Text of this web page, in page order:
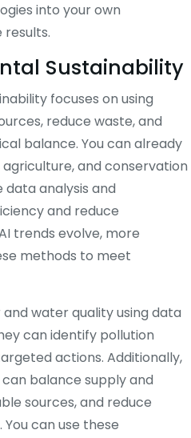
into your own
Sustainability
focuses on using
reduce waste, and
balance. You can already
and conservation
data analysis and
and reduce
trends evolve, more
methods to meet
water quality using data
can identify pollution
actions. Additionally,
balance supply and
sources, and reduce
can use these